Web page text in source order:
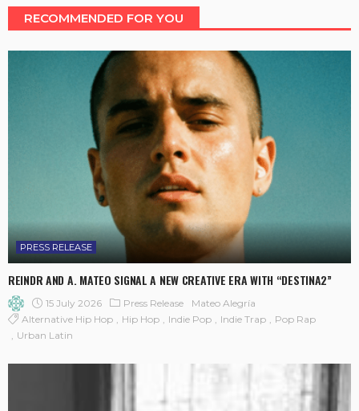
RECOMMENDED FOR YOU
PRESS RELEASE
REINDR AND A. MATEO SIGNAL A NEW CREATIVE ERA WITH “DESTINA2”
15 July 2026 Press Release
Mateo Alegría
Alternative Hip Hop
Hip Hop Indie Pop Indie Trap
Pop Rap
Urban Latin